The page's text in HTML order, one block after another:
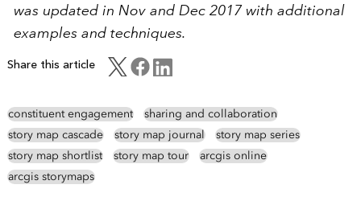
was updated in Nov and Dec 2017 with additional
examples and techniques.
Share this article
constituent engagement
sharing and collaboration
story map cascade
story map journal
story map series
story map shortlist
story map tour
arcgis online
arcgis storymaps